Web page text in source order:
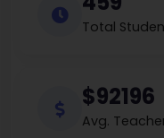
Total
$92196
Avg.